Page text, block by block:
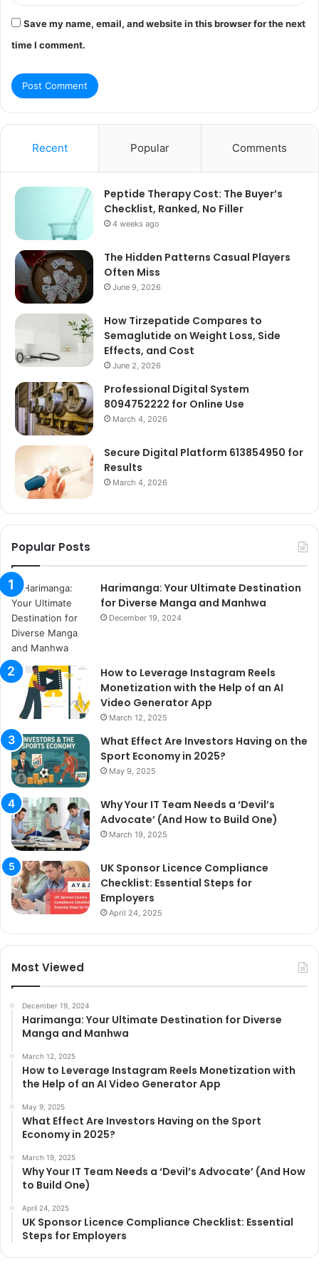
Save my name, email, and website in this browser for the next
time I comment.
Recent Popular Comments
Peptide Therapy Cost: The Buyer’s
Checklist, Ranked, No Filler
4 weeks ago
The Hidden Patterns Casual Players
Often Miss
June 9, 2026
How Tirzepatide Compares to
Semaglutide on Weight Loss, Side
Effects, and Cost
June 2, 2026
Professional Digital System
8094752222 for Online Use
March 4, 2026
Secure Digital Platform 613854950 for
Results
March 4, 2026
Popular Posts
Harimanga: Your Ultimate Destination
for Diverse Manga and Manhwa
December 19, 2024
How to Leverage Instagram Reels
Monetization with the Help of an AI
Video Generator App
March 12, 2025
What Effect Are Investors Having on the
Sport Economy in 2025?
May 9, 2025
Why Your IT Team Needs a ‘Devil’s
Advocate’ (And How to Build One)
March 19, 2025
UK Sponsor Licence Compliance
Checklist: Essential Steps for
Employers
April 24, 2025
Most Viewed
December 19, 2024
Harimanga: Your Ultimate Destination for Diverse
Manga and Manhwa
March 12, 2025
How to Leverage Instagram Reels Monetization with
the Help of an AI Video Generator App
May 9, 2025
What Effect Are Investors Having on the Sport
Economy in 2025?
March 19, 2025
Why Your IT Team Needs a ‘Devil’s Advocate’ (And How
to Build One)
April 24, 2025
UK Sponsor Licence Compliance Checklist: Essential
Steps for Employers